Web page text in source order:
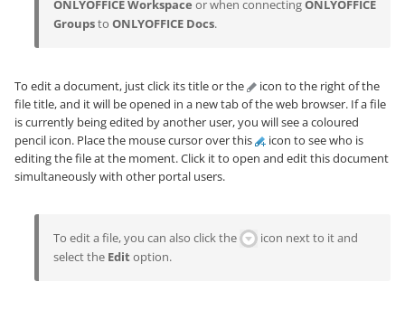
ONLYOFFICE Workspace or when connectingONLYOFFICE
Groupsto ONLYOFFICE Docs.
To edit a document, just click its title or the
icon to the right of the
file title, and it will be opened in a new tab of the web browser. If a file
is currently being edited by another user, you will see a coloured
pencil icon. Place the mouse cursor over this
icon to see who is
editing the file at the moment. Click it to open and edit this document
simultaneously with other portal users.
To edit a file, you can also click the
icon next to it and
select the Editoption.